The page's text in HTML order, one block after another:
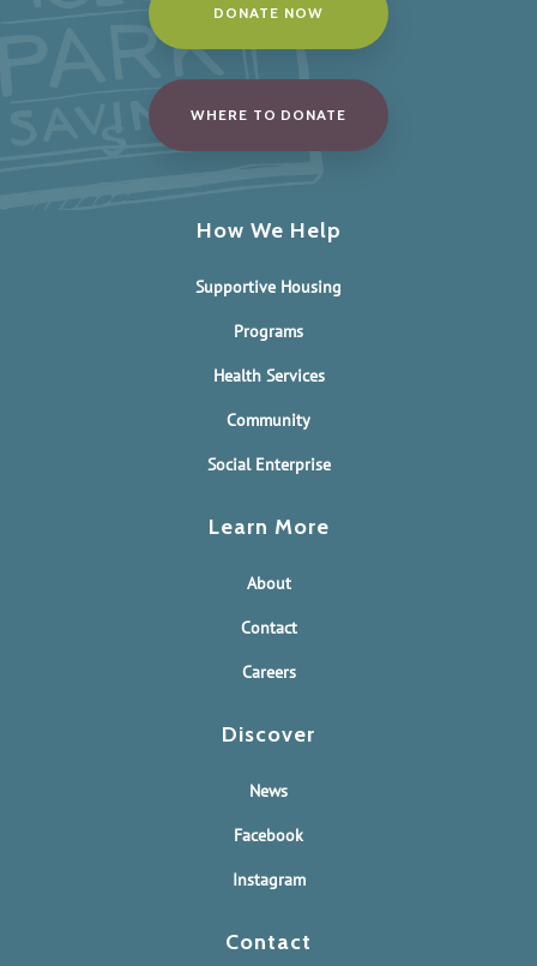
DONATE NOW
WHERE TO DONATE
How We Help
Supportive Housing
Programs
Health Services
Community
Social Enterprise
Learn More
About
Contact
Careers
Discover
News
Facebook
Instagram
Contact